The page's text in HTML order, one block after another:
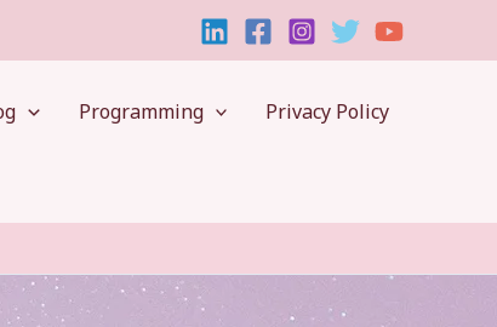
Programming Privacy Policy